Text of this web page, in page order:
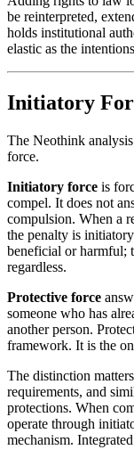
be reinterpreted,
holds institutional
elastic as the
Initiatory
The Neothink
force.
Initiatory force is
compel. It does not
compulsion. When a
the penalty is
beneficial or harmful;
regardless.
Protective force
someone who has
another person.
framework. It is the
The distinction
requirements, and
protections. When
operate through
mechanism.